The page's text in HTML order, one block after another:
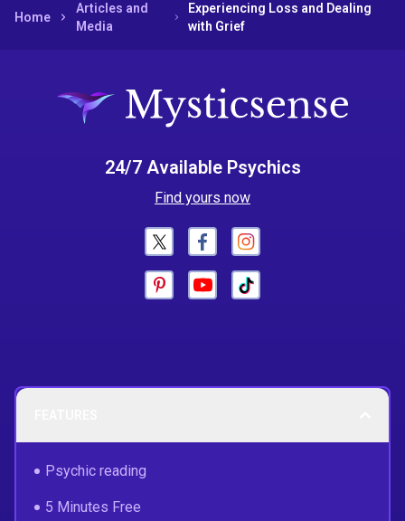
Home
Articles and
Media
Experiencing Loss and Dealing
with Grief
24/7 Available Psychics
Find yours now
Psychic reading
5 Minutes Free